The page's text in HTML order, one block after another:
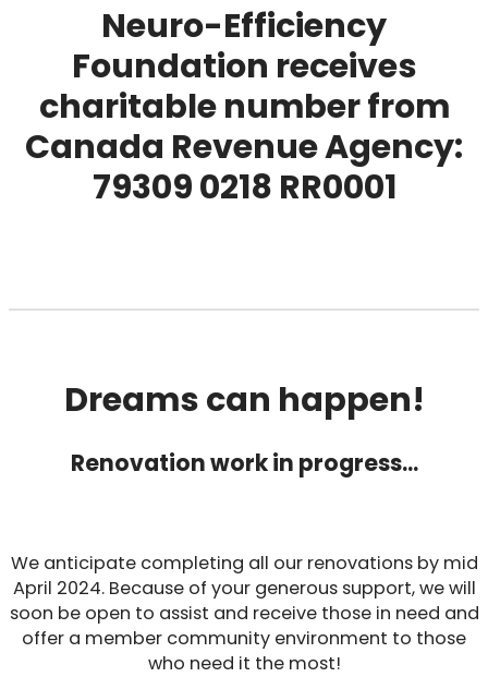
Neuro-Efficiency
Foundation receives
charitable number from
Canada Revenue Agency:
79309 0218 RR0001
Dreams can happen!
Renovation work in progress…
We anticipate completing all our renovations by mid
April 2024. Because of your generous support, we will
soon be open to assist and receive those in need and
offer a member community environment to those
who need it the most!